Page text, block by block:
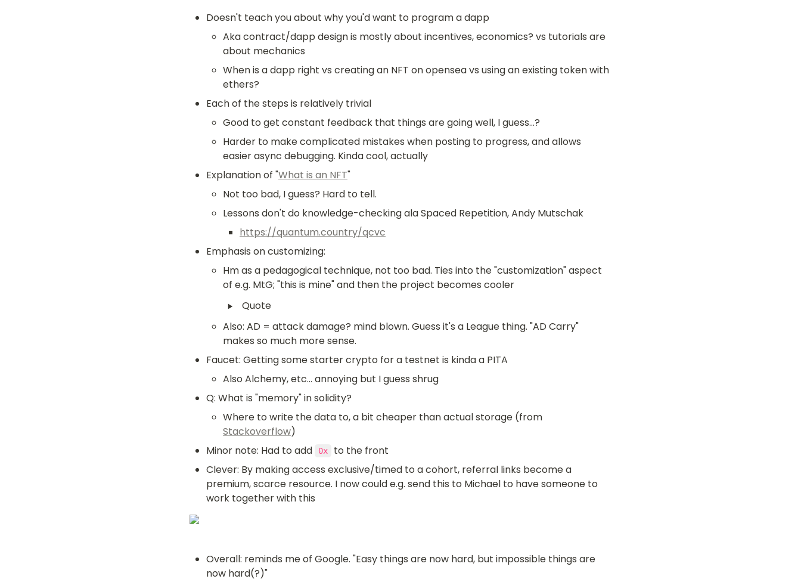
Doesn't teach you about why you'd want to program a dapp
Aka contract/dapp design is mostly about incentives, economics? vs tutorials are
about mechanics
When is a dapp right vs creating an NFT on opensea vs using an existing token with
ethers?
Each of the steps is relatively trivial
Good to get constant feedback that things are going well, I guess...?
Harder to make complicated mistakes when posting to progress, and allows
easier async debugging. Kinda cool, actually
Explanation of "What is an NFT"
Not too bad, I guess? Hard to tell.
Lessons don't do knowledge-checking ala Spaced Repetition, Andy Mutschak
https://quantum.country/qcvc
Emphasis on customizing:
Hm as a pedagogical technique, not too bad. Ties into the "customization" aspect
of e.g. MtG; "this is mine" and then the project becomes cooler
‣
Quote
Also: AD = attack damage? mind blown. Guess it's a League thing. "AD Carry"
makes so much more sense.
Faucet: Getting some starter crypto for a testnet is kinda a PITA
Also Alchemy, etc... annoying but I guess shrug
Q: What is "memory" in solidity?
Stackoverflow)
Minor note: Had to add
0x
to the front
Clever: By making access exclusive/timed to a cohort, referral links become a
premium, scarce resource. I now could e.g. send this to Michael to have someone to
work together with this
Overall: reminds me of Google. "Easy things are now hard, but impossible things are
now hard(?)"